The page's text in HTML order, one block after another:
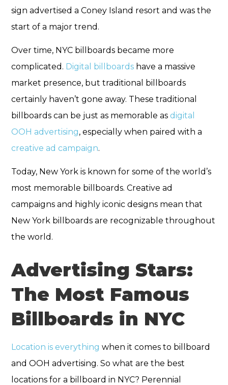
sign advertised a Coney Island resort and was the
start of a major trend.
Over time, NYC billboards became more
complicated. Digital billboards have a massive
market presence, but traditional billboards
certainly haven’t gone away. These traditional
billboards can be just as memorable asdigital
OOH advertising, especially when paired with a
creative ad campaign.
Today, New York is known for some of the world’s
most memorable billboards. Creative ad
campaigns and highly iconic designs mean that
New York billboards are recognizable throughout
the world.
Advertising Stars:
The Most Famous
Billboards in NYC
Location is everything when it comes to billboard
and OOH advertising. So what are the best
locations for a billboard in NYC? Perennial